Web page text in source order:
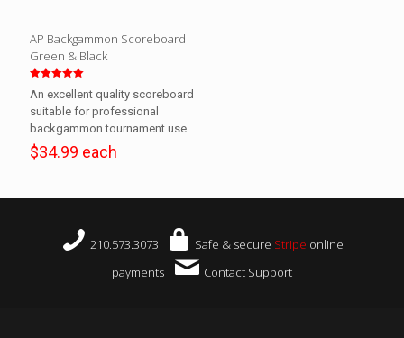
AP Backgammon Scoreboard
Green & Black
5.00
out of 5
An excellent quality scoreboard
suitable for professional
backgammon tournament use.
$34.99 each
210.573.3073 Safe & secure Stripe online
payments
Contact Support